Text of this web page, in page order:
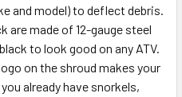
and model) to deflect debris.
are made of 12-gauge steel
to look good on any ATV.
on the shroud makes your
already have snorkels,